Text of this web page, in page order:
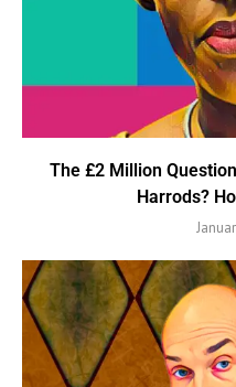
The £2 Million
Harrods?